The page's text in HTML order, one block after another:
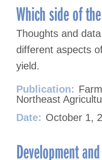
Which side of
Thoughts and
different aspects
yield.
Publication:
Northeast
Date: October 1,
Development